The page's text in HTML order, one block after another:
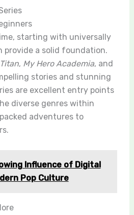
starting with universally
provide a solid foundation.
, My Hero Academia, and
stories and stunning
are excellent entry points
diverse genres within
adventures to
Influence of Digital
Pop Culture